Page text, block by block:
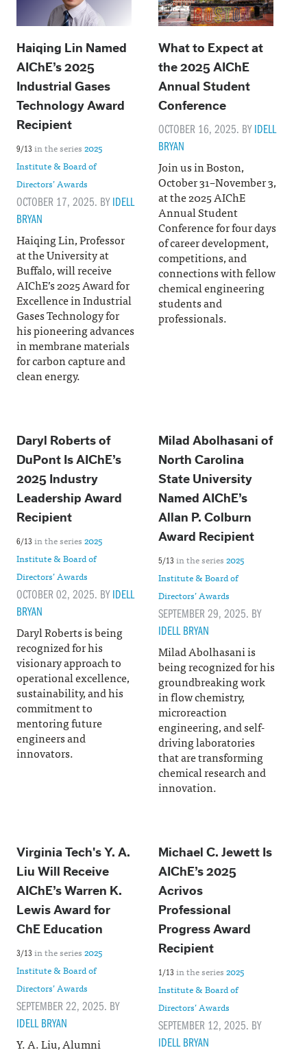
Haiqing Lin Named
AIChE’s 2025
Industrial Gases
Technology Award
Recipient
9/13 in the series2025
Institute & Board of
Directors’ Awards
OCTOBER 17, 2025. BYIDELL
BRYAN
Haiqing Lin, Professor
at the University at
Buffalo, will receive
AIChE’s 2025 Award for
Excellence in Industrial
Gases Technology for
his pioneering advances
in membrane materials
for carbon capture and
clean energy.
What to Expect at
the 2025 AIChE
Annual Student
Conference
OCTOBER 16, 2025. BYIDELL
BRYAN
Join us in Boston,
October 31–November 3,
at the 2025 AIChE
Annual Student
Conference for four days
of career development,
competitions, and
connections with fellow
chemical engineering
students and
professionals.
Daryl Roberts of
DuPont Is AIChE’s
2025 Industry
Leadership Award
Recipient
6/13 in the series2025
Institute & Board of
Directors’ Awards
OCTOBER 02, 2025. BYIDELL
BRYAN
Daryl Roberts is being
recognized for his
visionary approach to
operational excellence,
sustainability, and his
commitment to
mentoring future
engineers and
innovators.
Milad Abolhasani of
North Carolina
State University
Named AIChE’s
Allan P. Colburn
Award Recipient
5/13 in the series2025
Institute & Board of
Directors’ Awards
SEPTEMBER 29, 2025. BY
IDELL BRYAN
Milad Abolhasani is
being recognized for his
groundbreaking work
in flow chemistry,
microreaction
engineering, and self-
driving laboratories
that are transforming
chemical research and
innovation.
Virginia Tech's Y. A.
Liu Will Receive
AIChE’s Warren K.
Lewis Award for
ChE Education
3/13 in the series2025
Institute & Board of
Directors’ Awards
SEPTEMBER 22, 2025. BY
IDELL BRYAN
Y. A. Liu, Alumni
Michael C. Jewett Is
AIChE’s 2025
Acrivos
Professional
Progress Award
Recipient
1/13 in the series2025
Institute & Board of
Directors’ Awards
SEPTEMBER 12, 2025. BY
IDELL BRYAN